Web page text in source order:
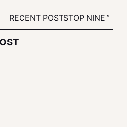
RECENT POSTSTOP NINE™